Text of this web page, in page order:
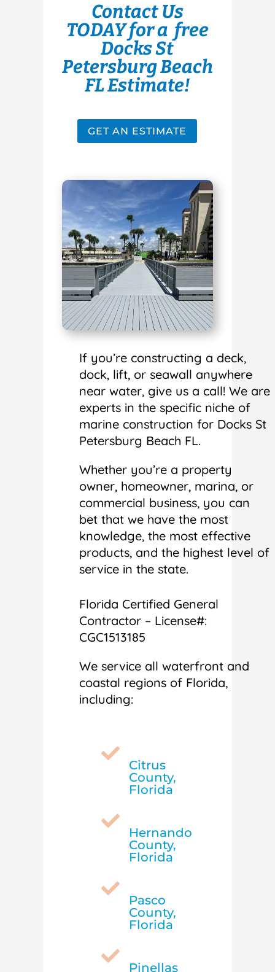
Contact Us
TODAY for a free
Docks St
Petersburg Beach
FL Estimate!
GET AN ESTIMATE
If you’re constructing a deck,
dock, lift, or seawall anywhere
near water, give us a call! We are
experts in the specific niche of
marine construction for Docks St
Petersburg Beach FL.
Whether you’re a property
owner, homeowner, marina, or
commercial business, you can
bet that we have the most
knowledge, the most effective
products, and the highest level of
service in the state.
Florida Certified General
Contractor – License#:
CGC1513185
We service all waterfront and
coastal regions of Florida,
including:

Citrus
County,
Florida

Hernando
County,
Florida

Pasco
County,
Florida

Pinellas